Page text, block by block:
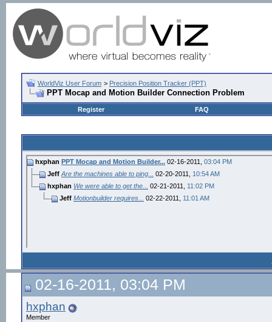
WorldViz User Forum > Precision Position Tracker (PPT)
PPT Mocap and Motion Builder Connection Problem
Register FAQ
hxphan PPT Mocap and Motion Builder... 02-16-2011, 03:04 PM
Jeff Are the machines able to ping... 02-20-2011, 10:54 AM
hxphan We were able to get the... 02-21-2011, 11:02 PM
Jeff Motionbuilder requires... 02-22-2011, 11:01 AM
02-16-2011, 03:04 PM
hxphan
Member